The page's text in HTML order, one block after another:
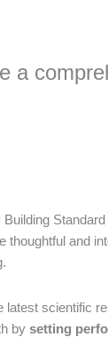
a
Building
thoughtful and
latest scientific
by setting